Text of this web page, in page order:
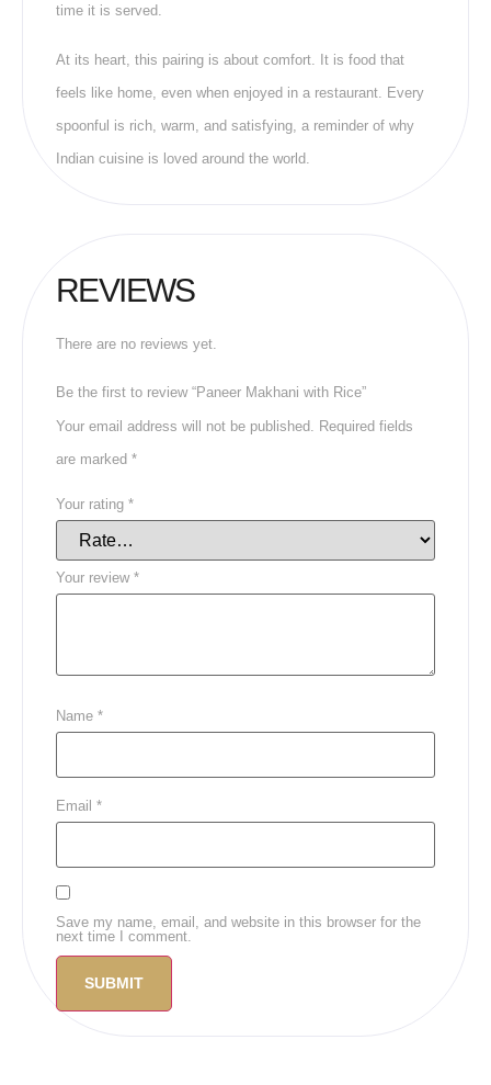
time it is served.
At its heart, this pairing is about comfort. It is food that
feels like home, even when enjoyed in a restaurant. Every
spoonful is rich, warm, and satisfying, a reminder of why
Indian cuisine is loved around the world.
REVIEWS
There are no reviews yet.
Be the first to review “Paneer Makhani with Rice”
Your email address will not be published. Required fields
are marked *
Your rating *
Your review *
Name *
Email *
Save my name, email, and website in this browser for the
next time I comment.